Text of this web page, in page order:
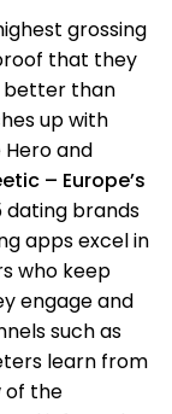
grossing
that they
better than
up with
Hero and
– Europe’s
dating brands
apps excel in
who keep
engage and
such as
learn from
of the